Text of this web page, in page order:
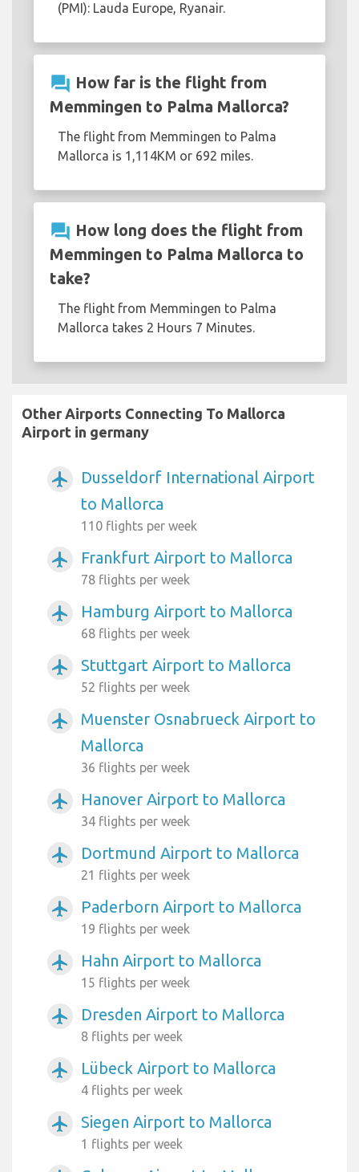
(PMI): Lauda Europe, Ryanair.
question_answer How far is the flight from
Memmingen to Palma Mallorca?
The flight from Memmingen to Palma
Mallorca is 1,114KM or 692 miles.
question_answer How long does the flight from
Memmingen to Palma Mallorca to
take?
The flight from Memmingen to Palma
Mallorca takes 2 Hours 7 Minutes.
Other Airports Connecting To Mallorca
Airport in germany
airplanemode_active
Dusseldorf International Airport
to Mallorca
110 flights per week
airplanemode_active Frankfurt Airport to Mallorca
78 flights per week
airplanemode_active Hamburg Airport to Mallorca
68 flights per week
airplanemode_active Stuttgart Airport to Mallorca
52 flights per week
airplanemode_active
Muenster Osnabrueck Airport to
Mallorca
36 flights per week
airplanemode_active Hanover Airport to Mallorca
34 flights per week
airplanemode_active Dortmund Airport to Mallorca
21 flights per week
airplanemode_active Paderborn Airport to Mallorca
19 flights per week
airplanemode_active Hahn Airport to Mallorca
15 flights per week
airplanemode_active Dresden Airport to Mallorca
8 flights per week
airplanemode_active Lübeck Airport to Mallorca
4 flights per week
airplanemode_active Siegen Airport to Mallorca
1 flights per week